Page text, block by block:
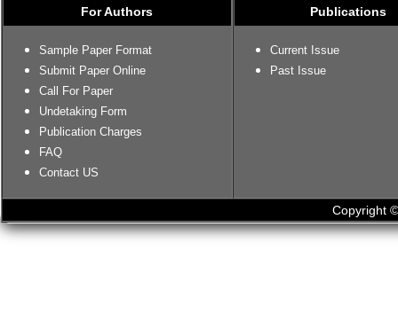
For Authors
Sample Paper Format
Submit Paper Online
Call For Paper
Undetaking Form
Publication Charges
FAQ
Contact US
Publications
Current Issue
Past Issue
Copyright